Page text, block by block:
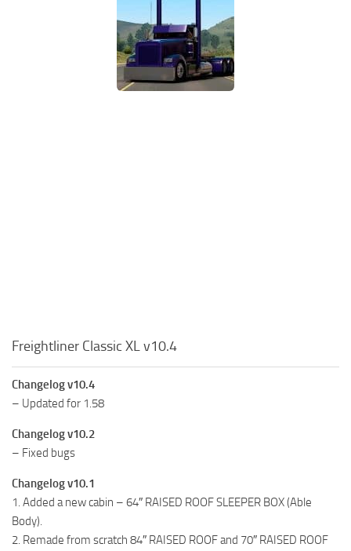
Freightliner Classic XL v10.4
Changelog v10.4
– Updated for 1.58
Changelog v10.2
– Fixed bugs
Changelog v10.1
1. Added a new cabin – 64″ RAISED ROOF SLEEPER BOX (Able
Body).
2. Remade from scratch 84″ RAISED ROOF and 70″ RAISED ROOF